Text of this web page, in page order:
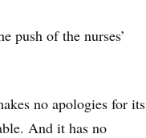
push of the nurses’
no apologies for its
And it has no